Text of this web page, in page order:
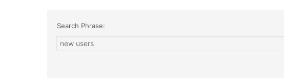
Search Phrase: